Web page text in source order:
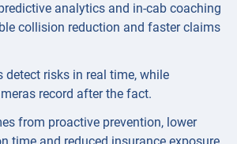
analytics and in-cab coaching
collision reduction and faster claims
detect risks in real time, while
record after the fact.
from proactive prevention, lower